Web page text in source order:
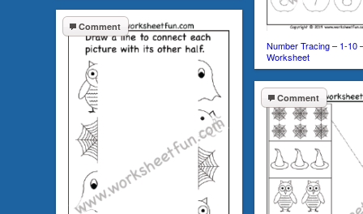
Number Tracing – 1-10
Worksheet
Comment
Comment